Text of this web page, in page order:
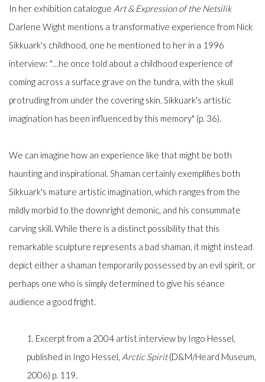
In her exhibition catalogue Art & Expression of the Netsilik
Darlene Wight mentions a transformative experience from Nick
Sikkuark's childhood, one he mentioned to her in a 1996
interview: "…he once told about a childhood experience of
coming across a surface grave on the tundra, with the skull
protruding from under the covering skin. Sikkuark's artistic
imagination has been influenced by this memory" (p. 36).
We can imagine how an experience like that might be both
haunting and inspirational. Shaman certainly exemplifies both
Sikkuark's mature artistic imagination, which ranges from the
mildly morbid to the downright demonic, and his consummate
carving skill. While there is a distinct possibility that this
remarkable sculpture represents a bad shaman, it might instead
depict either a shaman temporarily possessed by an evil spirit, or
perhaps one who is simply determined to give his séance
audience a good fright.
1. Excerpt from a 2004 artist interview by Ingo Hessel,
published in Ingo Hessel, Arctic Spirit(D&M/Heard Museum,
2006) p. 119.